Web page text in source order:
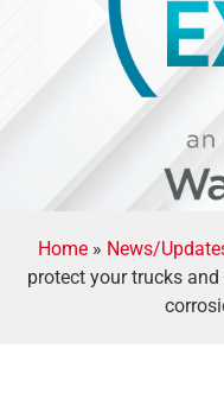
Home» News/
protect your trucks